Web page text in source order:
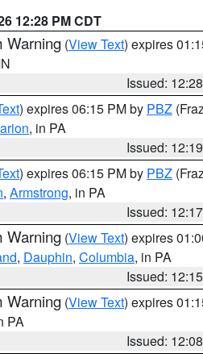
12:28 PM CDT
Warning (View Text) expires
Issued:
) expires 06:15 PM by PBZ
, in PA
Issued:
) expires 06:15 PM by PBZ
, Armstrong, in PA
Issued:
Warning (View Text) expires
, Dauphin, Columbia, in PA
Issued:
Warning (View Text) expires
PA
Issued: